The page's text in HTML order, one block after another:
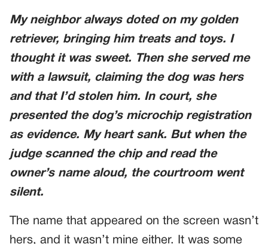
My neighbor always doted on my golden
retriever, bringing him treats and toys. I
thought it was sweet. Then she served me
with a lawsuit, claiming the dog was hers
and that I’d stolen him. In court, she
presented the dog’s microchip registration
as evidence. My heart sank. But when the
judge scanned the chip and read the
owner’s name aloud, the courtroom went
silent.
The name that appeared on the screen wasn’t
hers, and it wasn’t mine either. It was some